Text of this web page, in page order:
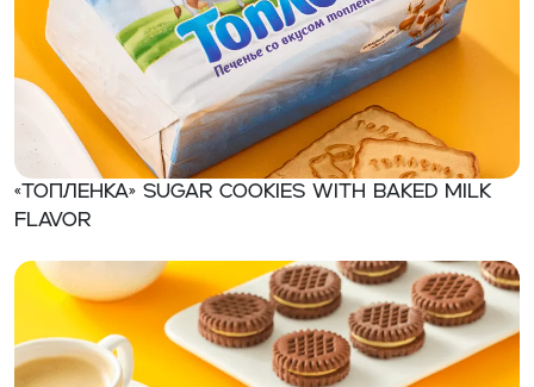
«Топленка» Sugar cookies with baked milk
flavor